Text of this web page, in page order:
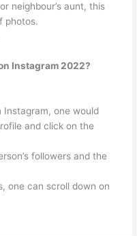
neighbour’s aunt, this
photos.
Instagram 2022?
Instagram, one would
and click on the
followers and the
one can scroll down on